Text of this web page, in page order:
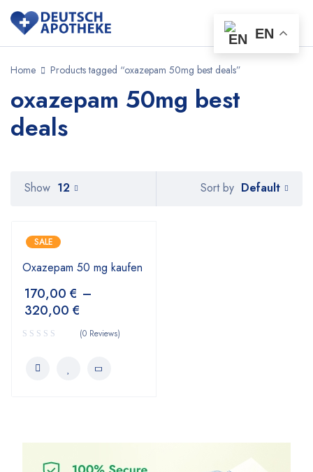
Home Products tagged “oxazepam 50mg best deals”
oxazepam 50mg best
deals
Sort by Default
Show 12
SALE
Oxazepam 50 mg kaufen
170,00 € –
320,00 €
(0 Reviews)
EN